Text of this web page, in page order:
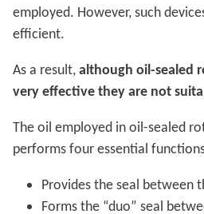
employed. However, such
efficient.
As a result,although oil-sealed
very effective they are not
The oil employed in oil-sealed
performs four essential
Provides the seal between
Forms the “duo” seal